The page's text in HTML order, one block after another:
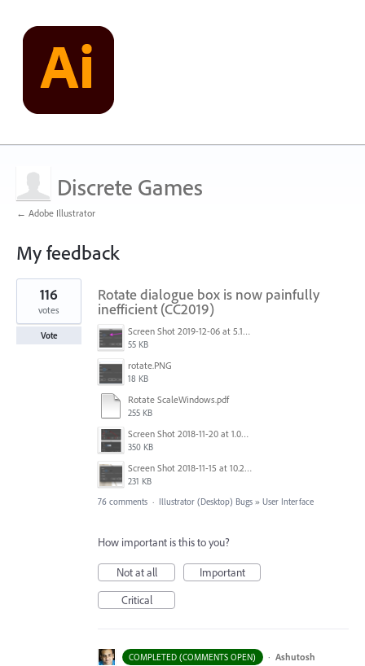
Discrete Games
← Adobe Illustrator
My feedback
22
results
found
Rotate dialogue box is now painfully
inefficient (CC2019)
Screen Shot 2019-12-06 at 5.17.53 PM.png
55 KB
rotate.PNG
18 KB
Rotate ScaleWindows.pdf
255 KB
Screen Shot 2018-11-20 at 1.04.21 PM.png
350 KB
Screen Shot 2018-11-15 at 10.22.35.png
231 KB
116
votes
Vote
76 comments · Illustrator (Desktop) Bugs » User Interface
How important is this to you?
Not at all
Important
Critical
COMPLETED (COMMENTS OPEN) · Ashutosh